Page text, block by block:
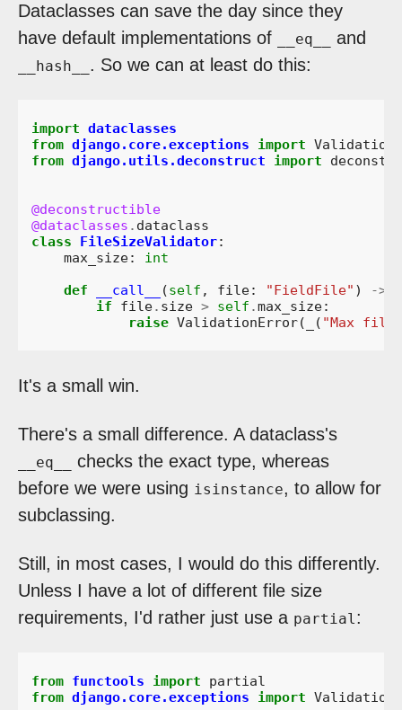
Dataclasses can save the day since they
have default implementations of
__eq__ and
__hash__ . So we can at least do this:
import dataclasses
from django.core.exceptions import
from django.utils.deconstruct import
@deconstructible
@dataclasses . dataclass
class
FileSizeValidator:
max_size:
int
def
__call__ (self , file: "FieldFile" ) ->
if
file. size > self .max_size:
raise ValidationError( ( "Max
It's a small win.
There's a small difference. A dataclass's
__eq__
checks the exact type, whereas
before we were using isinstance, to allow for
subclassing.
Still, in most cases, I would do this differently.
Unless I have a lot of different file size
requirements, I'd rather just use a partial:
from functools import
partial
from django.core.exceptions import